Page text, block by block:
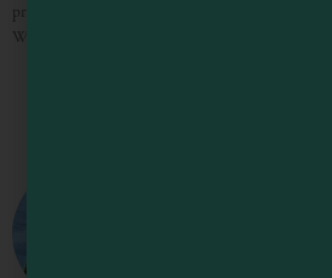
producers in Mendocino County and around
WINE SHOP IS WHERE YOU DISCOVER